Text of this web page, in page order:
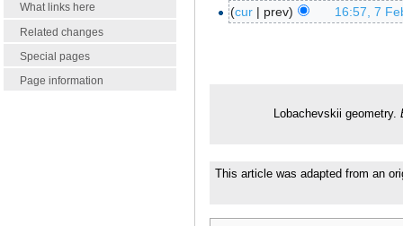
What links here
Related changes
Special pages
Page information
cur
prev 16:57, 7
Lobachevskii geometry.
This article was adapted from an